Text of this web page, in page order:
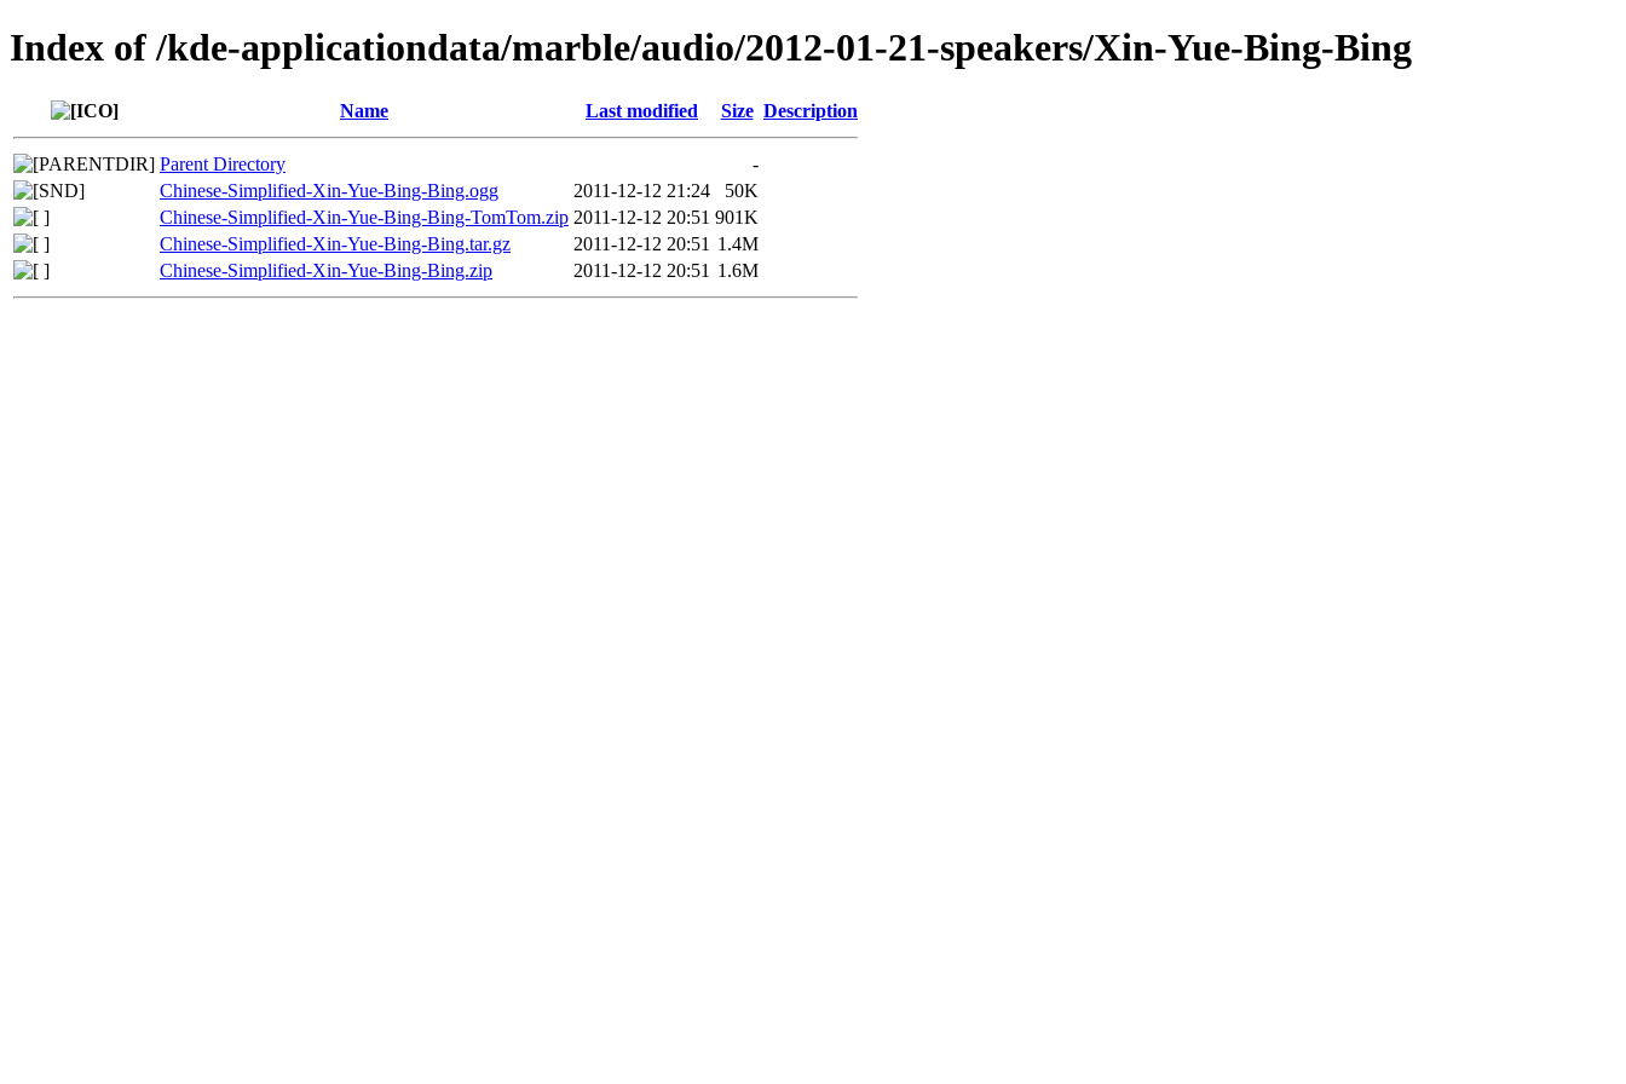
Index of /kde-applicationdata/marble/audio/2012-01-21-speakers/Xin-Yue-Bing-Bing
Name Last modified Size Description
Parent Directory
-
Chinese-Simplified-Xin-Yue-Bing-Bing.ogg
2011-12-12 21:24
50K
Chinese-Simplified-Xin-Yue-Bing-Bing-TomTom.zip 2011-12-12 20:51 901K
Chinese-Simplified-Xin-Yue-Bing-Bing.tar.gz
2011-12-12 20:51 1.4M
Chinese-Simplified-Xin-Yue-Bing-Bing.zip
2011-12-12 20:51 1.6M